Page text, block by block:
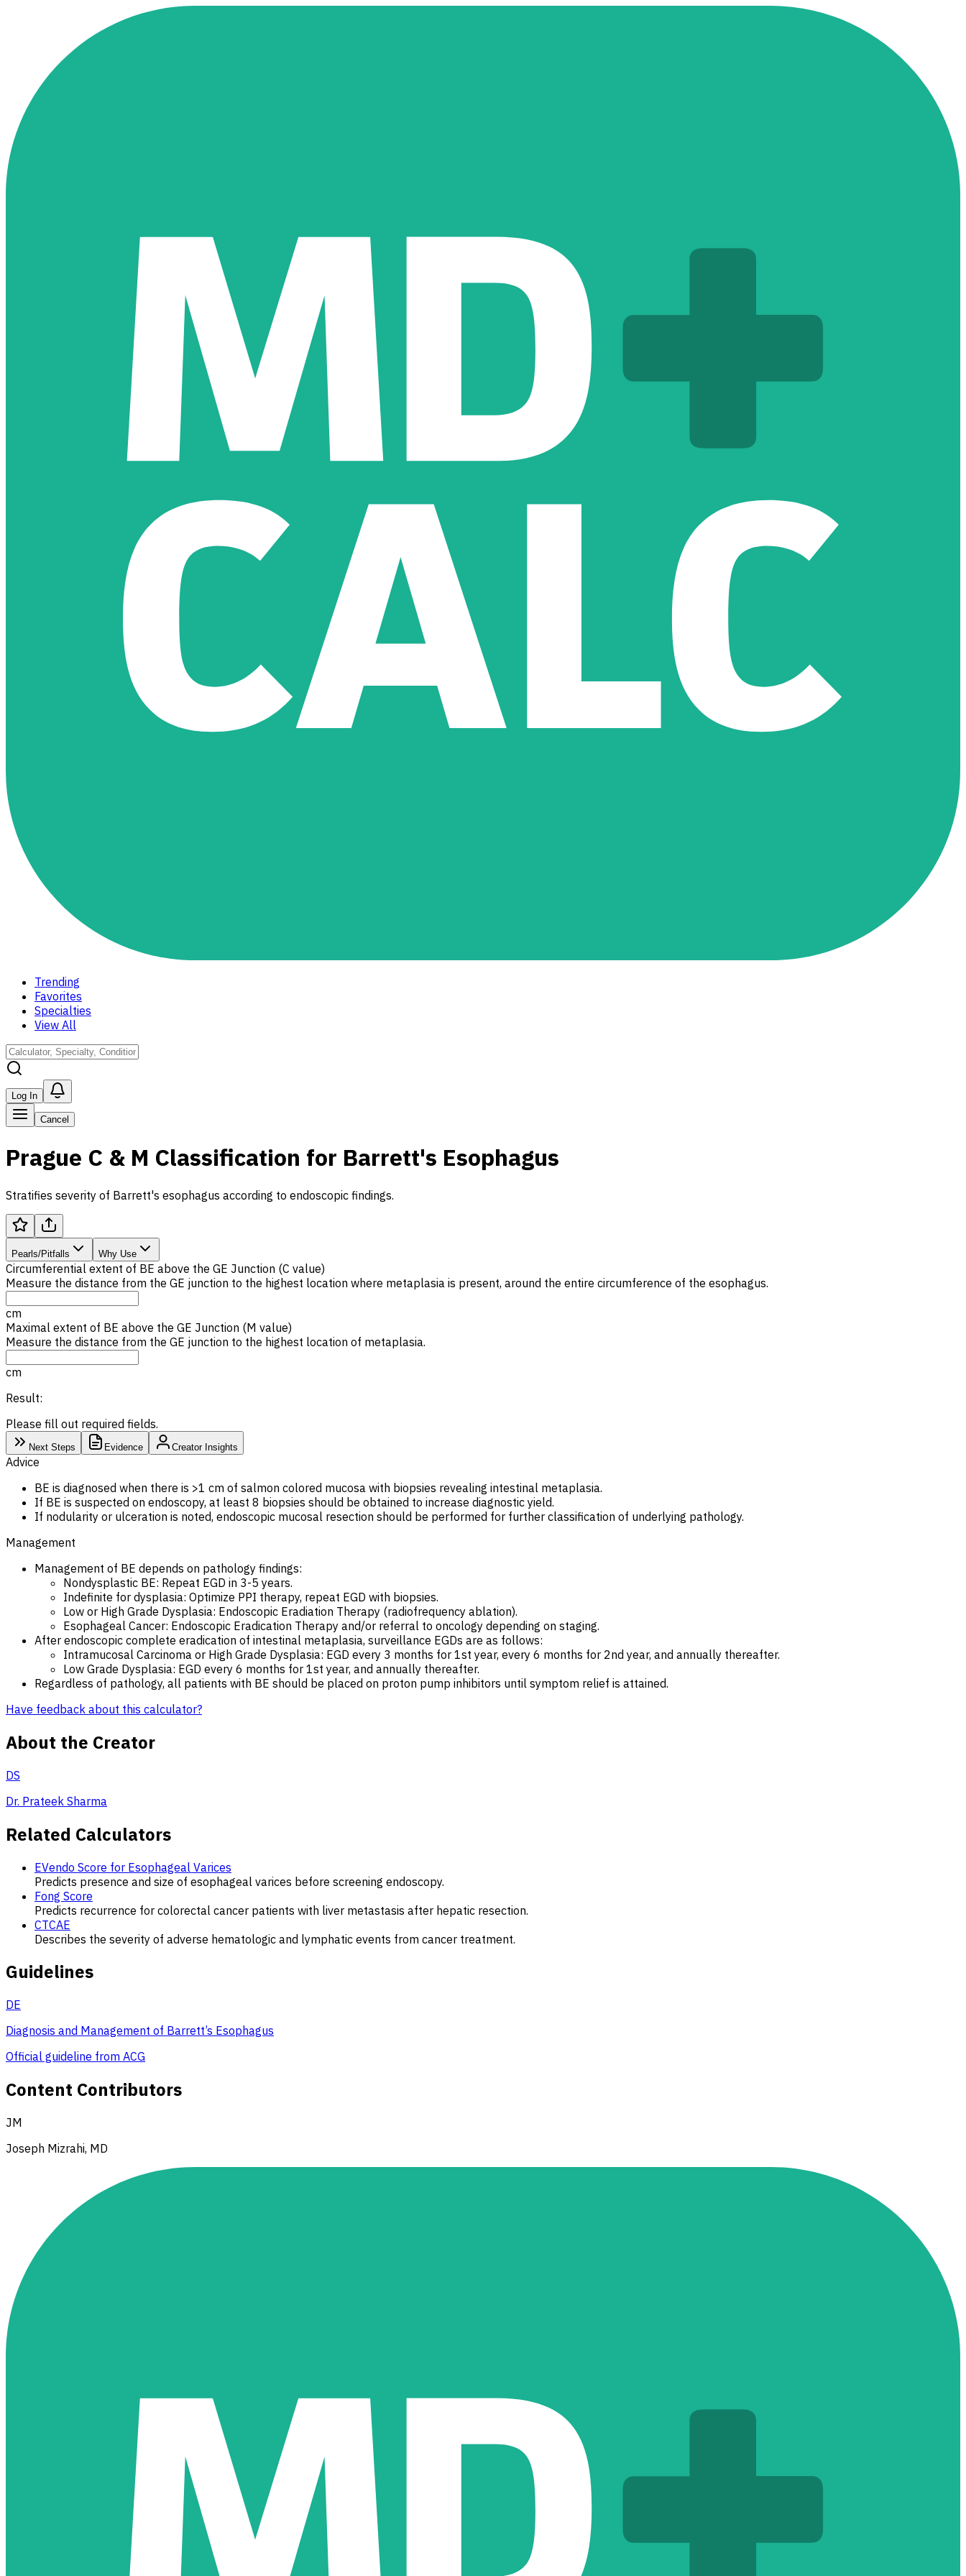
Trending
Favorites
Specialties
View All
Log In
Cancel
Prague C & M Classification for Barrett's Esophagus
Stratifies severity of Barrett's esophagus according to endoscopic findings.
Pearls/Pitfalls Why Use
Circumferential extent of BE above the GE Junction (C value)
Measure the distance from the GE junction to the highest location where metaplasia is present, around the entire circumference of the esophagus.
cm
Maximal extent of BE above the GE Junction (M value)
Measure the distance from the GE junction to the highest location of metaplasia.
cm
Result:
Please fill out required fields.
Next Steps Evidence Creator Insights
Advice
BE is diagnosed when there is >1 cm of salmon colored mucosa with biopsies revealing intestinal metaplasia.
If BE is suspected on endoscopy, at least 8 biopsies should be obtained to increase diagnostic yield.
If nodularity or ulceration is noted, endoscopic mucosal resection should be performed for further classification of underlying pathology.
Management
Management of BE depends on pathology findings:
Nondysplastic BE: Repeat EGD in 3-5 years.
Indefinite for dysplasia: Optimize PPI therapy, repeat EGD with biopsies.
Low or High Grade Dysplasia: Endoscopic Eradiation Therapy (radiofrequency ablation).
Esophageal Cancer: Endoscopic Eradication Therapy and/or referral to oncology depending on staging.
After endoscopic complete eradication of intestinal metaplasia, surveillance EGDs are as follows:
Intramucosal Carcinoma or High Grade Dysplasia: EGD every 3 months for 1st year, every 6 months for 2nd year, and annually thereafter.
Low Grade Dysplasia: EGD every 6 months for 1st year, and annually thereafter.
Regardless of pathology, all patients with BE should be placed on proton pump inhibitors until symptom relief is attained.
Have feedback about this calculator?
About the Creator
DS
Dr. Prateek Sharma
Related Calculators
EVendo Score for Esophageal Varices
Predicts presence and size of esophageal varices before screening endoscopy.
Fong Score
Predicts recurrence for colorectal cancer patients with liver metastasis after hepatic resection.
CTCAE
Describes the severity of adverse hematologic and lymphatic events from cancer treatment.
Guidelines
DE
Diagnosis and Management of Barrett’s Esophagus
Official guideline from ACG
Content Contributors
JM
Joseph Mizrahi, MD